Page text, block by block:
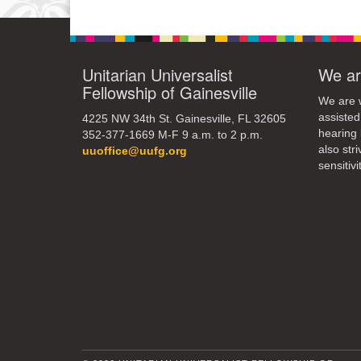
12
26
Unitarian Universalist
Fellowship of Gainesville
4225 NW 34th St. Gainesville, FL 32605
352-377-1669 M-F 9 a.m. to 2 p.m.
uuoffice@uufg.org
We
We are
hearing
also